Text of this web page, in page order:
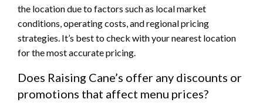
the location due to factors such as local market
conditions, operating costs, and regional pricing
strategies. It’s best to check with your nearest location
for the most accurate pricing.
Does Raising Cane’s offer any discounts or
promotions that affect menu prices?